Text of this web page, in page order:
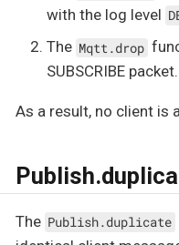
with the log level
The Mqtt.drop
SUBSCRIBE packet.
As a result, no client is
The Publish.duplicate